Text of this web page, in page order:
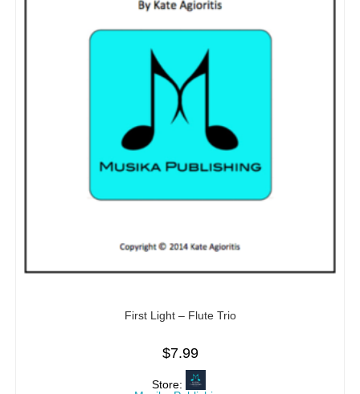
First Light – Flute Trio
$7.99
Store: